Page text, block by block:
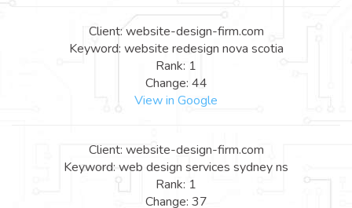
Client: website-design-firm.com
Keyword: website redesign nova scotia
Rank: 1
Change: 44
View in Google
Client: website-design-firm.com
Keyword: web design services sydney ns
Rank: 1
Change: 37